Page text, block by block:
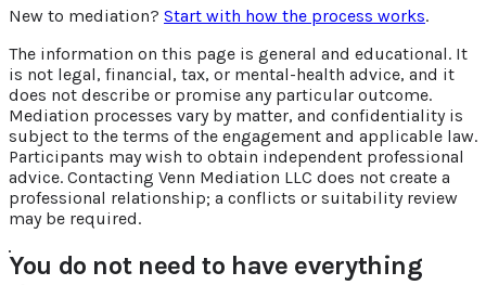
New to mediation? Start with how the process works.
The information on this page is general and educational. It
is not legal, financial, tax, or mental-health advice, and it
does not describe or promise any particular outcome.
Mediation processes vary by matter, and confidentiality is
subject to the terms of the engagement and applicable law.
Participants may wish to obtain independent professional
advice. Contacting Venn Mediation LLC does not create a
professional relationship; a conflicts or suitability review
may be required.
You do not need to have everything